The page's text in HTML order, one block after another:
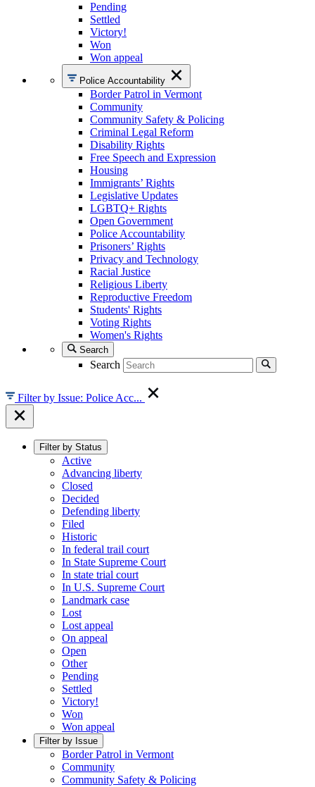
Pending
Settled
Victory!
Won
Won appeal
Police Accountability
Border Patrol in Vermont
Community
Community Safety & Policing
Criminal Legal Reform
Disability Rights
Free Speech and Expression
Housing
Immigrants’ Rights
Legislative Updates
LGBTQ+ Rights
Open Government
Police Accountability
Prisoners’ Rights
Privacy and Technology
Racial Justice
Religious Liberty
Reproductive Freedom
Students' Rights
Voting Rights
Women's Rights
Search
Search
Filter by Issue: Police Acc...
Filter by Status
Active
Advancing liberty
Closed
Decided
Defending liberty
Filed
Historic
In federal trail court
In State Supreme Court
In state trial court
In U.S. Supreme Court
Landmark case
Lost
Lost appeal
On appeal
Open
Other
Pending
Settled
Victory!
Won
Won appeal
Filter by Issue
Border Patrol in Vermont
Community
Community Safety & Policing